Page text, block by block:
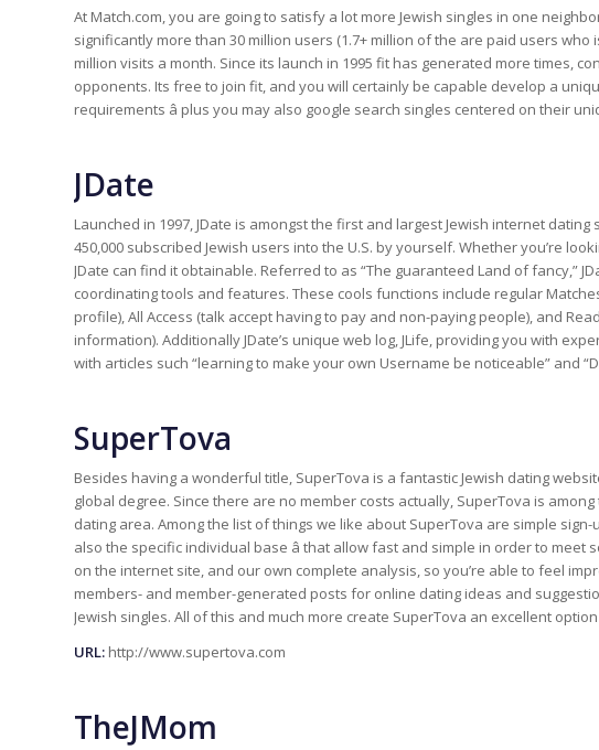
At Match.com, you are going to satisfy a lot more Jewish singles in one
significantly more than 30 million users (1.7+ million of the are paid users who
million visits a month. Since its launch in 1995 fit has generated more times,
opponents. Its free to join fit, and you will certainly be capable develop a
requirements â plus you may also google search singles centered on their
JDate
Launched in 1997, JDate is amongst the first and largest Jewish internet dating
450,000 subscribed Jewish users into the U.S. by yourself. Whether you’re
JDate can find it obtainable. Referred to as “The guaranteed Land of fancy,”
coordinating tools and features. These cools functions include regular
profile), All Access (talk accept having to pay and non-paying people), and
information). Additionally JDate’s unique web log, JLife, providing you with
with articles such “learning to make your own Username be noticeable” and
SuperTova
Besides having a wonderful title, SuperTova is a fantastic Jewish dating
global degree. Since there are no member costs actually, SuperTova is
dating area. Among the list of things we like about SuperTova are simple
also the specific individual base â that allow fast and simple in order to
on the internet site, and our own complete analysis, so you’re able to feel
members- and member-generated posts for online dating ideas and
Jewish singles. All of this and much more create SuperTova an excellent
URL: http://www.supertova.com
TheJMom